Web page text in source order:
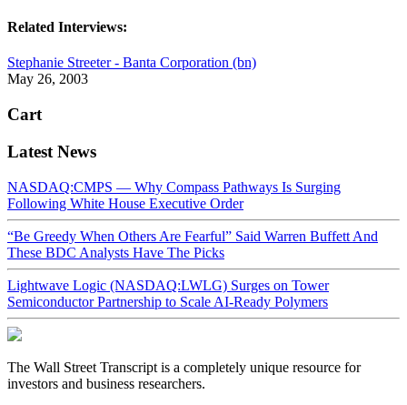
Related Interviews:
Stephanie Streeter - Banta Corporation (bn)
May 26, 2003
Cart
Latest News
NASDAQ:CMPS — Why Compass Pathways Is Surging
Following White House Executive Order
“Be Greedy When Others Are Fearful” Said Warren Buffett And
These BDC Analysts Have The Picks
Lightwave Logic (NASDAQ:LWLG) Surges on Tower
Semiconductor Partnership to Scale AI-Ready Polymers
The Wall Street Transcript is a completely unique resource for
investors and business researchers.